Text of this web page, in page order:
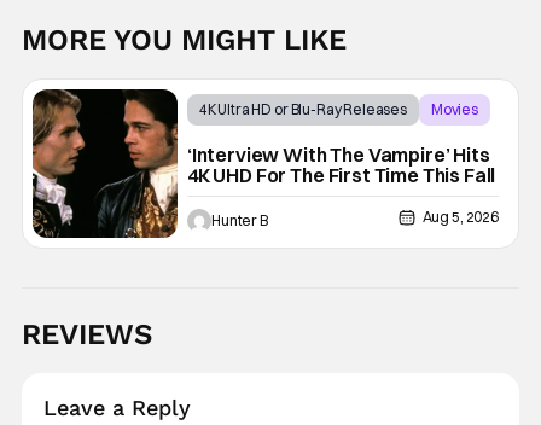
MORE YOU MIGHT LIKE
4K Ultra HD or Blu-Ray Releases
Movies
‘Interview With The Vampire’ Hits
4K UHD For The First Time This Fall
Hunter B Aug 5, 2026
REVIEWS
Leave a Reply